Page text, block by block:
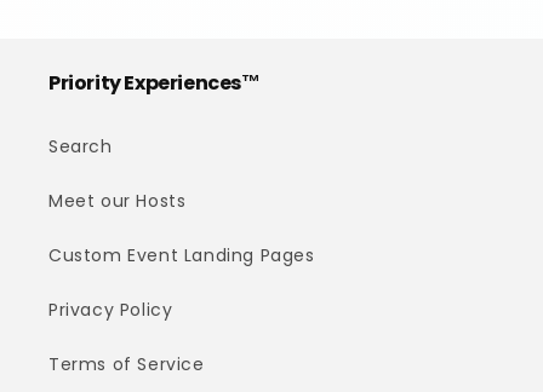
Priority Experiences™
Search
Meet our Hosts
Custom Event Landing Pages
Privacy Policy
Terms of Service